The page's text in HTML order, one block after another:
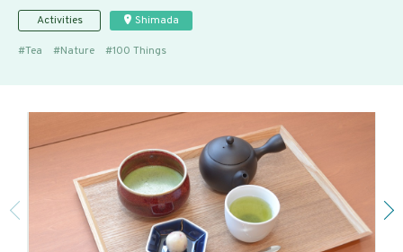
Activities Shimada
Tea Nature 100 Things